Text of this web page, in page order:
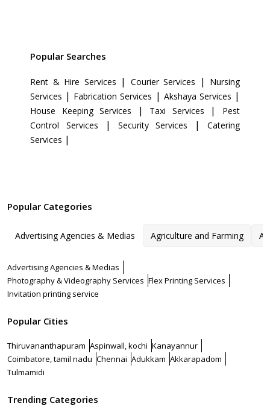
Popular Searches
Rent & Hire Services | Courier Services |
Nursing
Services | Fabrication Services | Akshaya Services |
House Keeping Services | Taxi Services |
Pest
Control Services
| Security Services |Catering
Services |
Popular Categories
Advertising Agencies & Medias Agriculture and Farming
Advertising Agencies & Medias
Photography & Videography Services Flex Printing Services
Invitation printing service
Popular Cities
Thiruvananthapuram Aspinwall, kochi Kanayannur
Coimbatore, tamil nadu Chennai Adukkam Akkarapadom
Tulmamidi
Trending Categories